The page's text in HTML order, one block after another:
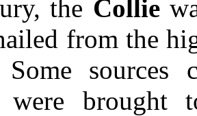
the Collie
from the
Some
were